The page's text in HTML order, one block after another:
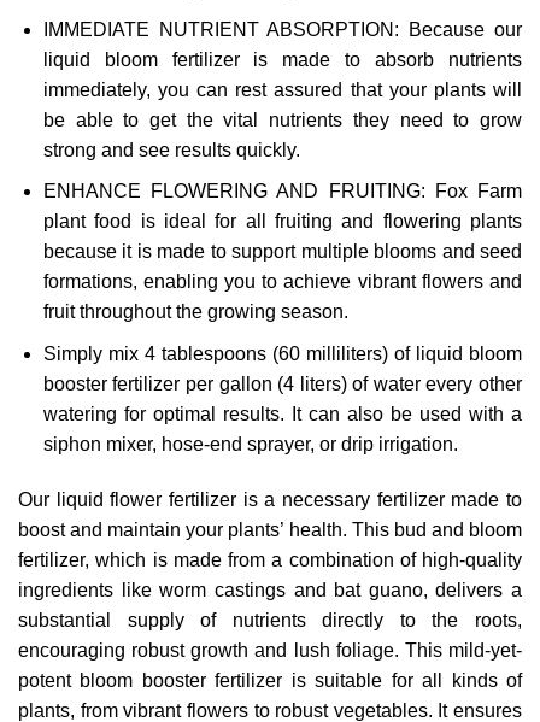
IMMEDIATE NUTRIENT ABSORPTION: Because our
liquid bloom fertilizer is made to absorb nutrients
immediately, you can rest assured that your plants will
be able to get the vital nutrients they need to grow
strong and see results quickly.
ENHANCE FLOWERING AND FRUITING: Fox Farm
plant food is ideal for all fruiting and flowering plants
because it is made to support multiple blooms and seed
formations, enabling you to achieve vibrant flowers and
fruit throughout the growing season.
Simply mix 4 tablespoons (60 milliliters) of liquid bloom
booster fertilizer per gallon (4 liters) of water every other
watering for optimal results. It can also be used with a
siphon mixer, hose-end sprayer, or drip irrigation.
Our liquid flower fertilizer is a necessary fertilizer made to
boost and maintain your plants’ health. This bud and bloom
fertilizer, which is made from a combination of high-quality
ingredients like worm castings and bat guano, delivers a
substantial supply of nutrients directly to the roots,
encouraging robust growth and lush foliage. This mild-yet-
potent bloom booster fertilizer is suitable for all kinds of
plants, from vibrant flowers to robust vegetables. It ensures